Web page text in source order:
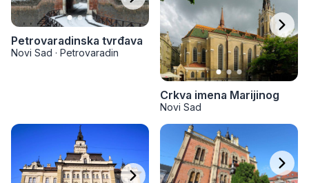
Petrovaradinska tvrđava
Novi Sad · Petrovaradin
Crkva imena Marijinog
Novi Sad